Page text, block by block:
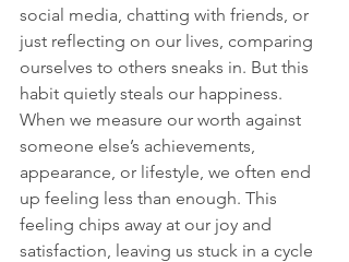
social media, chatting with friends, or
just reflecting on our lives, comparing
ourselves to others sneaks in. But this
habit quietly steals our happiness.
When we measure our worth against
someone else’s achievements,
appearance, or lifestyle, we often end
up feeling less than enough. This
feeling chips away at our joy and
satisfaction, leaving us stuck in a cycle